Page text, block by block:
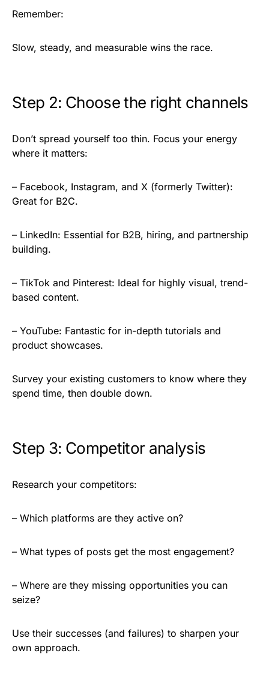
Remember:
Slow, steady, and measurable wins the race.
Step 2: Choose the right channels
Don’t spread yourself too thin. Focus your energy
where it matters:
– Facebook, Instagram, and X (formerly Twitter):
Great for B2C.
– LinkedIn: Essential for B2B, hiring, and partnership
building.
– TikTok and Pinterest: Ideal for highly visual, trend-
based content.
– YouTube: Fantastic for in-depth tutorials and
product showcases.
Survey your existing customers to know where they
spend time, then double down.
Step 3: Competitor analysis
Research your competitors:
– Which platforms are they active on?
– What types of posts get the most engagement?
– Where are they missing opportunities you can
seize?
Use their successes (and failures) to sharpen your
own approach.